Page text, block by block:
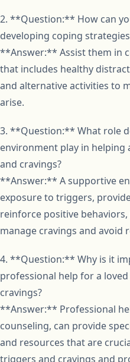
2. **Question:** How can
developing coping
**Answer:** Assist them in
that includes healthy
and alternative activities to
arise.
3. **Question:** What role
environment play in helping
and cravings?
**Answer:** A supportive
exposure to triggers,
reinforce positive
manage cravings and avoid
4. **Question:** Why is it
professional help for a
cravings?
**Answer:** Professional
counseling, can provide
and resources that are
triggers and cravings and